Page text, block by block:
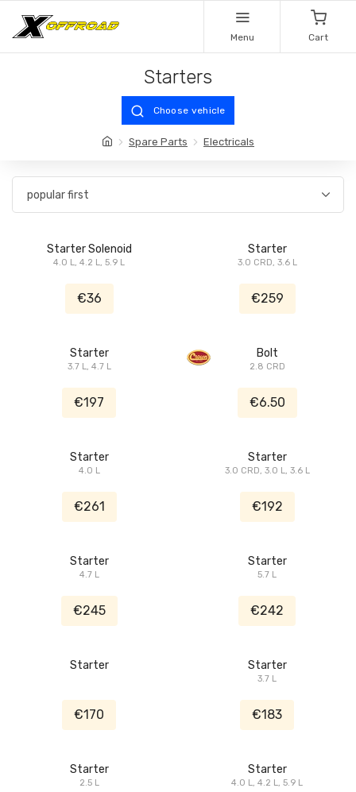
Menu Cart
Starters
Choose vehicle
Spare Parts Electricals
Starter Solenoid
4.0 L, 4.2 L, 5.9 L
€36
Starter
3.0 CRD, 3.6 L
€259
Starter
3.7 L, 4.7 L
€197
Bolt
2.8 CRD
€6.50
Starter
4.0 L
€261
Starter
3.0 CRD, 3.0 L, 3.6 L
€192
Starter
4.7 L
€245
Starter
5.7 L
€242
Starter
€170
Starter
3.7 L
€183
Starter
2.5 L
Starter
4.0 L, 4.2 L, 5.9 L